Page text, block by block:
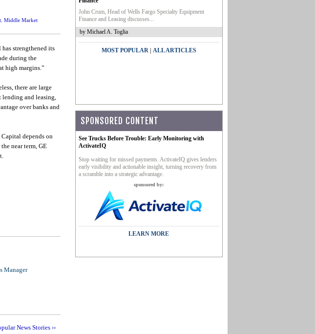
, Middle Market
strengthened its
during the
high margins.”
there are large
lending and leasing,
over banks and
depends on
near term, GE
Manager
News Stories ››
John Crum, Head of Wells Fargo Specialty Equipment
Finance and Leasing discusses...
by Michael A. Toglia
MOST POPULAR| ALL ARTICLES
SPONSORED CONTENT
See Trucks Before Trouble: Early Monitoring with
ActivateIQ
Stop waiting for missed payments. ActivateIQ gives lenders
early visibility and actionable insight, turning recovery from
a scramble into a strategic advantage.
sponsored by:
LEARN MORE